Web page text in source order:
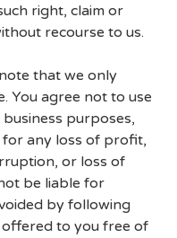
right, claim or
recourse to us.
that we only
You agree not to use
purposes,
for any loss of profit,
or loss of
be liable for
by following
to you free of